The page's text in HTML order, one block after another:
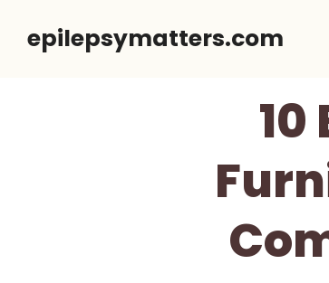
epilepsymatters.com